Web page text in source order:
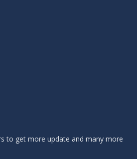
to get more update and many more